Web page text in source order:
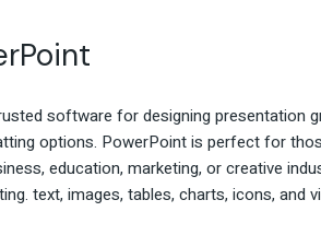
software for designing presentation
options. PowerPoint is perfect for
education, marketing, or creative
text, images, tables, charts, icons, and